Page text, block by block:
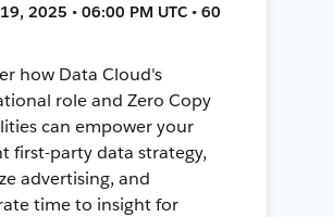
2025 • 06:00 PM UTC • 60
how Data Cloud's
role and Zero Copy
can empower your
first-party data strategy,
advertising, and
time to insight for